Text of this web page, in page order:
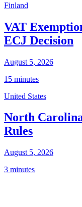
Finland
VAT
ECJ Decision
August 5, 2026
15 minutes
United States
North
Rules
August 5, 2026
3 minutes